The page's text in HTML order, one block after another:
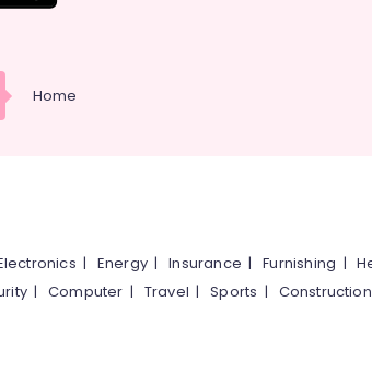
Home
| Energy |Insurance |Furnishing |
|Computer | Travel |Sports | Construction